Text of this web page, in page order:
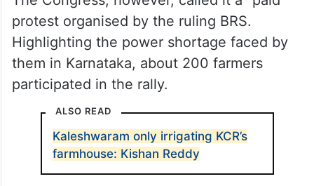
protest organised by the ruling BRS.
Highlighting the power shortage faced by
them in Karnataka, about 200 farmers
participated in the rally.
ALSO READ
Kaleshwaram only irrigating KCR’s
farmhouse: Kishan Reddy